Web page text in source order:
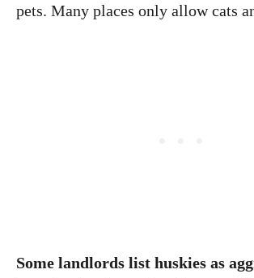
pets. Many places only allow cats
Some landlords list huskies as